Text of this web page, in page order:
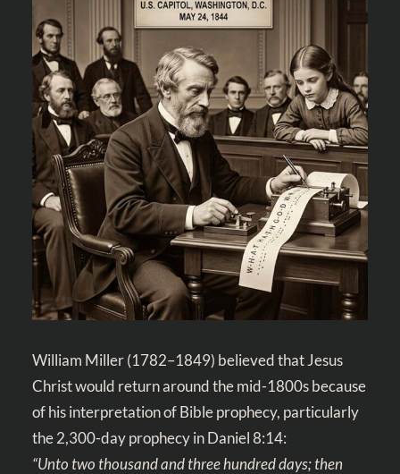
William Miller (1782–1849) believed that Jesus
Christ would return around the mid-1800s because
of his interpretation of Bible prophecy, particularly
the 2,300-day prophecy inDaniel 8:14:
“Unto two thousand and three hundred days; then